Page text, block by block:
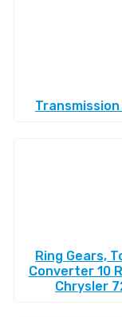
Ring Gears,
Converter 10
Chrysler